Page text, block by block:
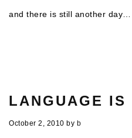
and there is still another day…
LANGUAGE IS
October 2, 2010 by b